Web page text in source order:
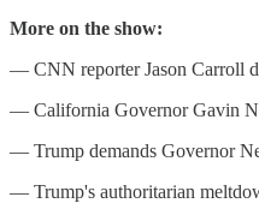
More on the show:
— CNN reporter Jason Carroll
— California Governor Gavin
— Trump demands Governor
— Trump's authoritarian